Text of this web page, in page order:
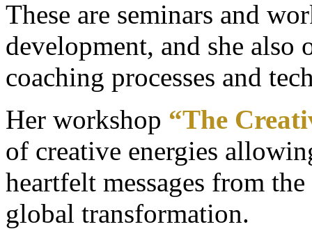
These are seminars and
development, and she
coaching processes and
Her workshop “The
of creative energies
heartfelt messages from
global transformation.